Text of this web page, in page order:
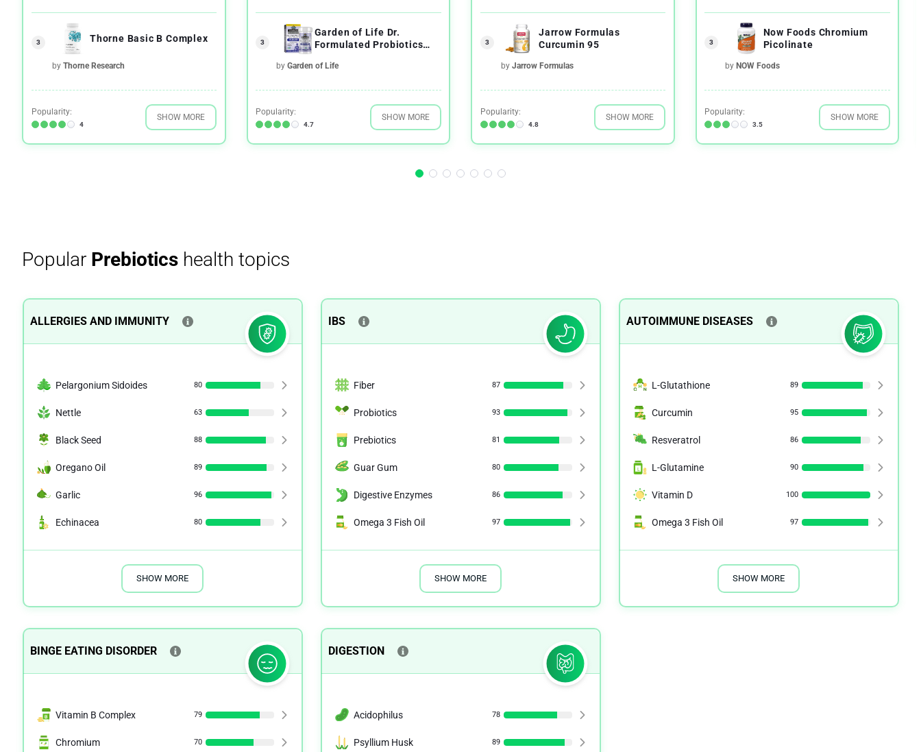
3 Thorne Basic B Complex
by Thorne Research
Popularity:
4
SHOW MORE
3
Garden of Life Dr.
Formulated Probiotics
by Garden of Life
Popularity:
4.7
SHOW MORE
3
Jarrow Formulas
Curcumin 95
by Jarrow Formulas
Popularity:
4.8
SHOW MORE
3
Now Foods Chromium
Picolinate
by NOW Foods
Popularity:
3.5
SHOW MORE
Popular Prebiotics health topics
ALLERGIES AND IMMUNITY
Pelargonium Sidoides 80
Nettle 63
Black Seed 88
Oregano Oil 89
Garlic 96
Echinacea 80
SHOW MORE
IBS
Fiber 87
Probiotics 93
Prebiotics 81
Guar Gum 80
Digestive Enzymes 86
Omega 3 Fish Oil 97
SHOW MORE
AUTOIMMUNE DISEASES
L-Glutathione 89
Curcumin 95
Resveratrol 86
L-Glutamine 90
Vitamin D 100
Omega 3 Fish Oil 97
SHOW MORE
BINGE EATING DISORDER
Vitamin B Complex 79
Chromium 70
DIGESTION
Acidophilus 78
Psyllium Husk 89